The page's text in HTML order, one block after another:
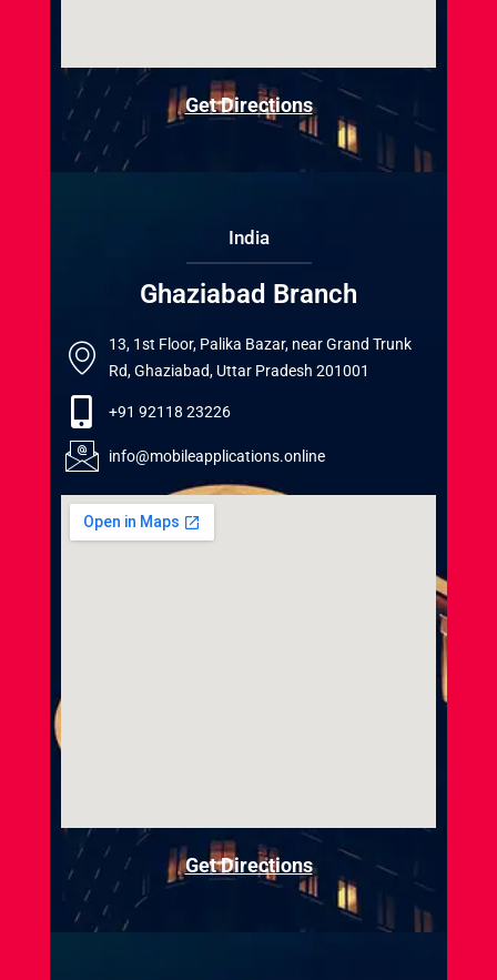
Get Directions
India
Ghaziabad Branch
13, 1st Floor, Palika Bazar, near Grand Trunk
Rd, Ghaziabad, Uttar Pradesh 201001
+91 92118 23226
info@mobileapplications.online
Get Directions